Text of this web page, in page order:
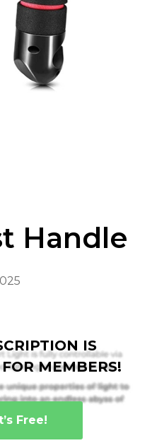
Handle
IS
MEMBERS!
Free!